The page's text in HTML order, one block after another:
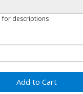
for descriptions
Add to Cart